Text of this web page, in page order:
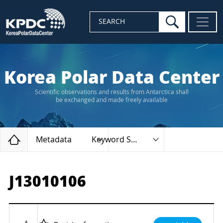
SEARCH search
Korea Polar Data Center
Scientific observations and results from Antarctica shall
be exchanged and made freely available
Home
Metadata Keyword Search
J13010106